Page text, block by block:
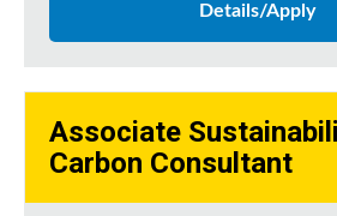
Details/Apply
Associate
Carbon Consultant